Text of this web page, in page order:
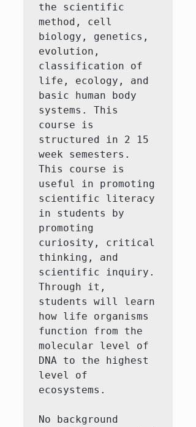
the scientific
method, cell
biology, genetics,
evolution,
classification of
life, ecology, and
basic human body
systems. This
course is
structured in 2 15
week semesters.
This course is
useful in promoting
scientific literacy
in students by
promoting
curiosity, critical
thinking, and
scientific inquiry.
Through it,
students will learn
how life organisms
function from the
molecular level of
DNA to the highest
level of
ecosystems.
No background